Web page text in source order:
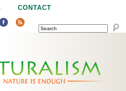
navigation
CONTACT
SEARCH